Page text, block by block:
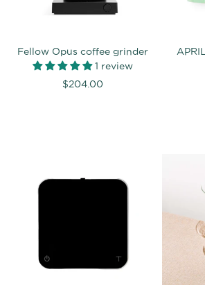
Fellow Opus coffee grinder
1 review
$204.00